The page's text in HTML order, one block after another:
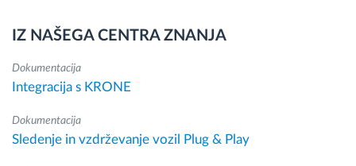
IZ NAŠEGA CENTRA ZNANJA
Dokumentacija
Integracija s KRONE
Dokumentacija
Sledenje in vzdrževanje vozil Plug & Play